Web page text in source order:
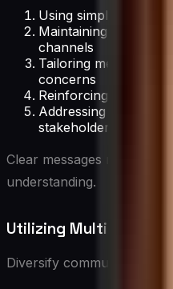
Using simple, jargon-
Maintaining
channels
Tailoring messages
concerns
Reinforcing key
Addressing the
stakeholders
Clear messages reduce
understanding.
Utilizing Multiple
Diversify communication